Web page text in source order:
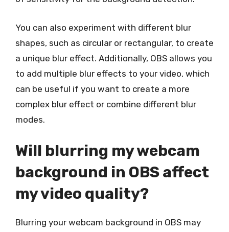
You can also experiment with different blur
shapes, such as circular or rectangular, to create
a unique blur effect. Additionally, OBS allows you
to add multiple blur effects to your video, which
can be useful if you want to create a more
complex blur effect or combine different blur
modes.
Will blurring my webcam
background in OBS affect
my video quality?
Blurring your webcam background in OBS may